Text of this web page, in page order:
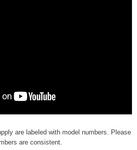
are labeled with model numbers. Please
are consistent.